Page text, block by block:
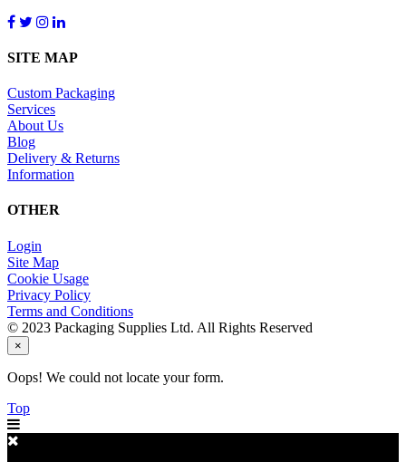
SITE MAP
Custom Packaging
Services
About Us
Blog
Delivery & Returns
Information
OTHER
Login
Site Map
Cookie Usage
Privacy Policy
Terms and Conditions
© 2023 Packaging Supplies Ltd. All Rights Reserved
×
Oops! We could not locate your form.
Top